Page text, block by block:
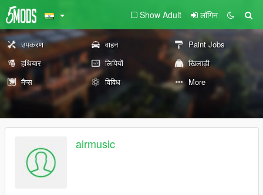
Show Adult लॉगिन
उपकरण वाहन
Paint Jobs
हथियार
लिपियों
खिलाड़ी
मैप्स
विविध More
airmusic